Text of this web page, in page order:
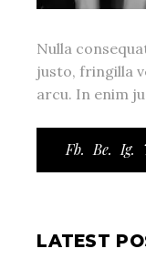
Nulla
justo, fringilla
arcu. In enim
Fb. Be. Ig.
LATEST